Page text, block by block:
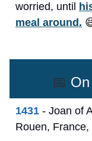
worried, until
meal around.
📅
1431 - Joan of
Rouen, France,